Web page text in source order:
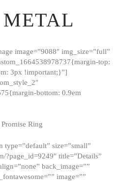
image=”9088″ img_size=”full”
top:
3px !important;}”]
bottom: 0.9em
Ring
size=”small”
?page_id=9249″ title=”Details”
back_image=””
image=””